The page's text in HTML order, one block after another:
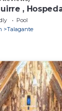
,
Pool
Talagante